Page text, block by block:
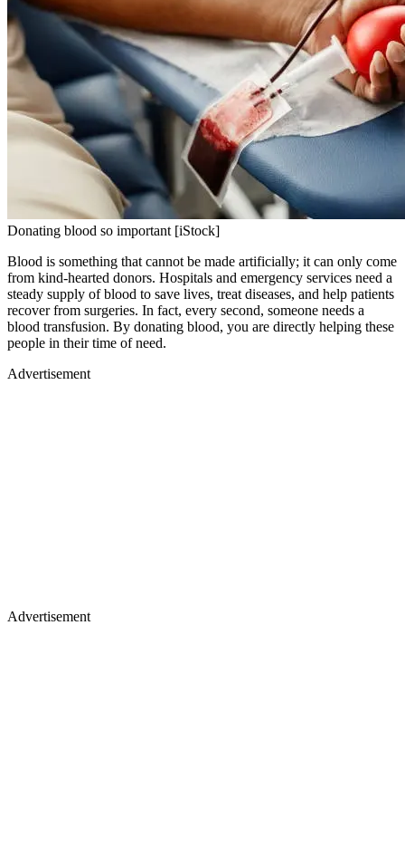
Donating blood so important [iStock]
Blood is something that cannot be made artificially; it can only come
from kind-hearted donors. Hospitals and emergency services need a
steady supply of blood to save lives, treat diseases, and help patients
recover from surgeries. In fact, every second, someone needs a
blood transfusion. By donating blood, you are directly helping these
people in their time of need.
Advertisement
Advertisement